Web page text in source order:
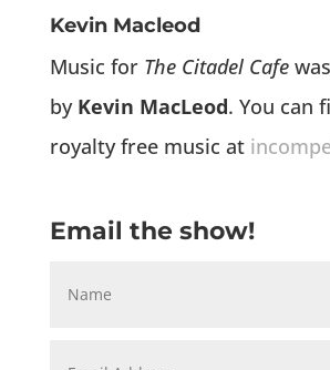
Kevin Macleod
Music for The Citadel Cafe
by Kevin MacLeod. You can
royalty free music at
Email the show!